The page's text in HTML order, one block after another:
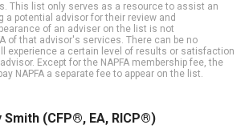
This list only serves as a resource to assist an
a potential advisor for their review and
of an adviser on the list is not
of that advisor's services. There can be no
experience a certain level of results or satisfaction
Except for the NAPFA membership fee, the
NAPFA a separate fee to appear on the list.
Smith (CFP®, EA, RICP®)